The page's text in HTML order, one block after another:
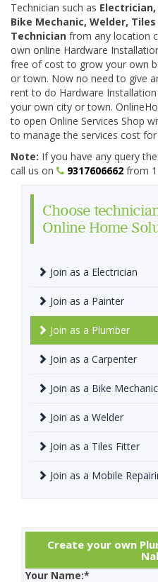
Technician such as
Bike Mechanic, Welder,
Technician from any location
own online Hardware
free of cost to grow your own
or town. Now no need to give
rent to do Hardware
your own city or town.
to open Online Services Shop
to manage the services cost
Note: If you have any query
call us on
9317606662 from
Choose
Online Home
Join as a Electrician
Join as a Painter
Join as a Plumber
Join as a Carpenter
Join as a Bike Mechanic
Join as a Welder
Join as a Tiles Fitter
Join as a Mobile
Create your own
Your Name:*